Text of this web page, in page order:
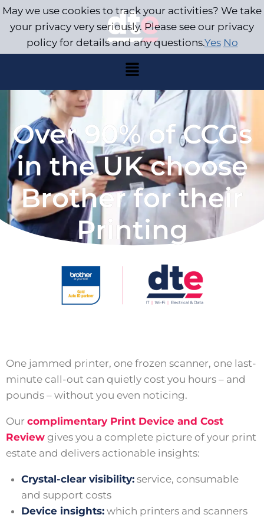
Over 90% of CCGs
in the UK choose
Brother for their
Printing
One jammed printer, one frozen scanner, one last-
minute call-out can quietly cost you hours – and
pounds – without you even noticing.
Our complimentary Print Device and Cost
Review gives you a complete picture of your print
estate and delivers actionable insights:
Crystal-clear visibility:service, consumable
and support costs
Device insights:which printers and scanners
May we use cookies to track your activities? We take
your privacy very seriously. Please see our privacy
policy for details and any questions.Yes No